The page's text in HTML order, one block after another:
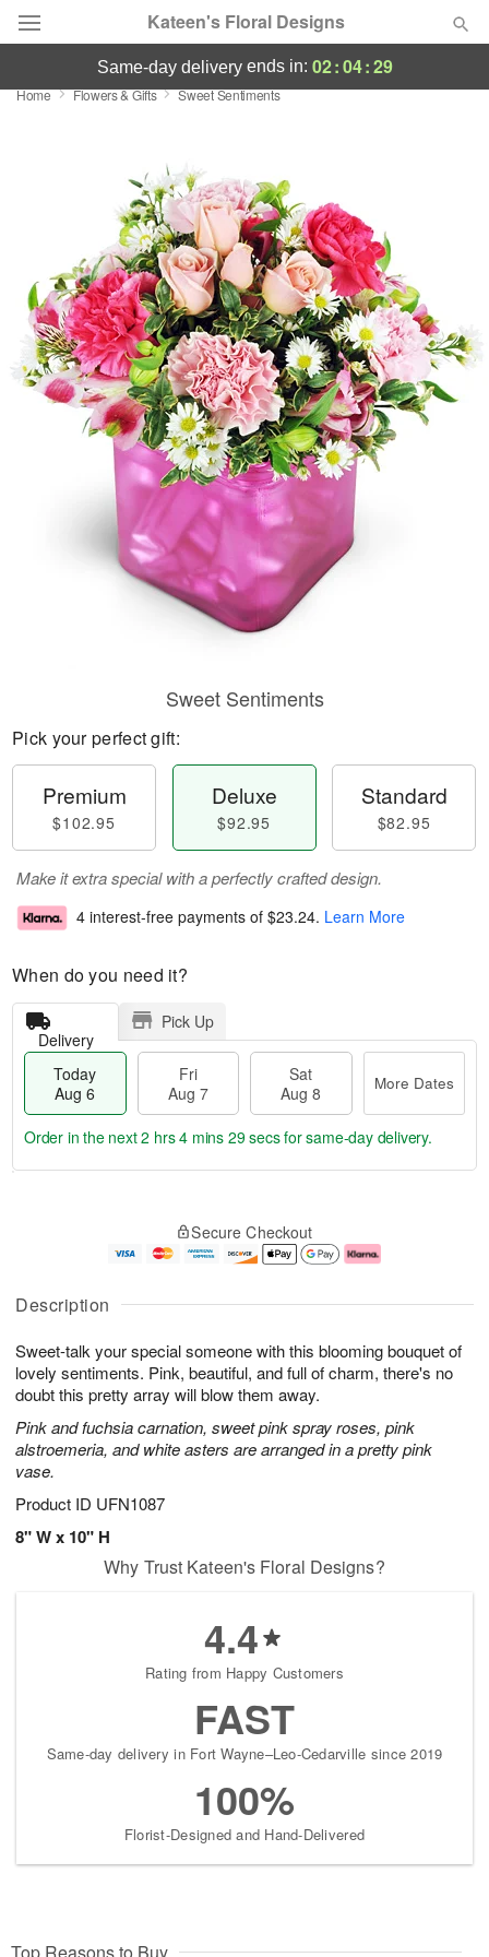
Kateen's Floral Designs
Deal of the Day
Featured
Birthday
Sympathy and Funeral
Flowers, Plants & Gifts
same-day deliveryends in: 02:04:29
Home Flowers & Gifts Sweet Sentiments
Description
Sweet-talk your special someone with this blooming bouquet of
lovely sentiments. Pink, beautiful, and full of charm, there's no
doubt this pretty array will blow them away.
Pink and fuchsia carnation, sweet pink spray roses, pink
alstroemeria, and white asters are arranged in a pretty pink
vase.
Product ID UFN1087
8" W x 10" H
Sweet Sentiments
Pick your perfect gift:
Premium
$102.95
Deluxe
$92.95
Standard
$82.95
Make it extra special with a perfectly crafted design.
4 interest-free payments of $23.24. Learn More
When do you need it?
Delivery
Pick Up
Today
Aug 6
Fri
Aug 7
Sat
Aug 8
More Dates
u
6
g
g
e
t
s
Order in the next2 hrs 4 mins 29 secsfor same-day delivery.
Secure Checkout
Why Trust Kateen's Floral Designs?
4.4
Rating from Happy Customers
FAST
Same-day delivery in Fort Wayne–Leo-Cedarville since 2019
100%
Florist-Designed and Hand-Delivered